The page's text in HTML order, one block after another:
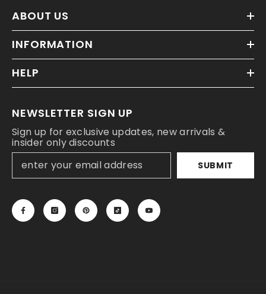
ABOUT US
INFORMATION
HELP
NEWSLETTER SIGN UP
Sign up for exclusive updates, new arrivals &
insider only discounts
SUBMIT